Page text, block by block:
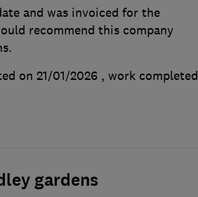
and was invoiced for the
recommend this company
on 21/01/2026 , work completed
gardens